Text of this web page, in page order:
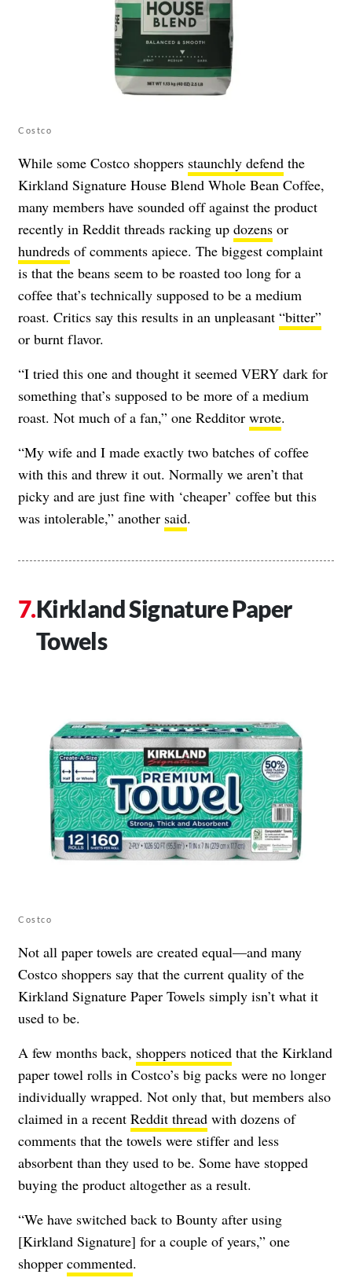
Costco
While some Costco shoppers staunchly defend the
Kirkland Signature House Blend Whole Bean Coffee,
many members have sounded off against the product
recently in Reddit threads racking up dozens or
hundreds of comments apiece. The biggest complaint
is that the beans seem to be roasted too long for a
coffee that’s technically supposed to be a medium
roast. Critics say this results in an unpleasant “bitter”
or burnt flavor.
“I tried this one and thought it seemed VERY dark for
something that’s supposed to be more of a medium
roast. Not much of a fan,” one Redditor wrote.
“My wife and I made exactly two batches of coffee
with this and threw it out. Normally we aren’t that
picky and are just fine with ‘cheaper’ coffee but this
was intolerable,” another said.
Kirkland Signature Paper
Towels
Costco
Not all paper towels are created equal—and many
Costco shoppers say that the current quality of the
Kirkland Signature Paper Towels simply isn’t what it
used to be.
A few months back, shoppers noticed that the Kirkland
paper towel rolls in Costco’s big packs were no longer
individually wrapped. Not only that, but members also
claimed in a recent Reddit thread with dozens of
comments that the towels were stiffer and less
absorbent than they used to be. Some have stopped
buying the product altogether as a result.
“We have switched back to Bounty after using
[Kirkland Signature] for a couple of years,” one
shopper commented.